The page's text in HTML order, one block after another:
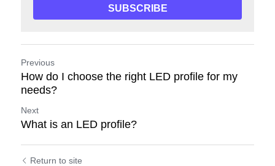
SUBSCRIBE
Previous
How do I choose the right LED profile for my
needs?
Next
What is an LED profile?
Return to site